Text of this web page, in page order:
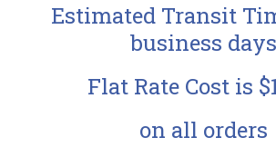
Estimated Transit
business days
Flat Rate Cost is
on all orders